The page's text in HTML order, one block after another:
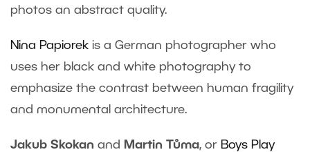
photos an abstract quality.
Nina Papiorek is a German photographer who
uses her black and white photography to
emphasize the contrast between human fragility
and monumental architecture.
Jakub Skokan and Martin Tůma, or Boys Play